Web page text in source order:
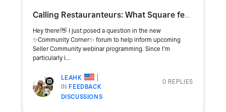
Calling Restauranteurs: What Square feature/function is your BIGGEST pain point?
Hey there!👋 I just posed a question in the new
✨Community Corner✨ forum to help inform upcoming
Seller Community webinar programming. Since I'm
particularly i...
LEAHK
INFEEDBACK
DISCUSSIONS
0 REPLIES